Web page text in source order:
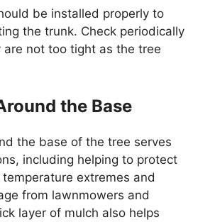
be installed properly to
the trunk. Check periodically
are not too tight as the tree
the Base
the base of the tree serves
including helping to protect
extremes and
from lawnmowers and
layer of mulch also helps